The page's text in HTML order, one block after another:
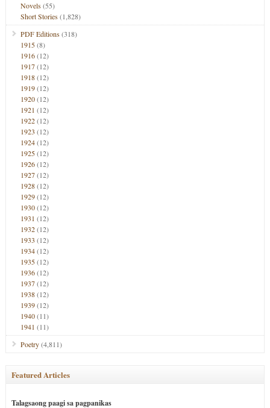
Novels(55)
Short Stories(1,828)
PDF Editions(318)
1915(8)
1916(12)
1917(12)
1918(12)
1919(12)
1920(12)
1921 (12)
1922(12)
1923 (12)
1924(12)
1925(12)
1926(12)
1927(12)
1928(12)
1929(12)
1930(12)
1931 (12)
1932(12)
1933 (12)
1934(12)
1935(12)
1936(12)
1937(12)
1938(12)
1939(12)
1940(11)
1941 (11)
Poetry(4,811)
Featured Articles
Talagsaong paagi sa pagpanikas